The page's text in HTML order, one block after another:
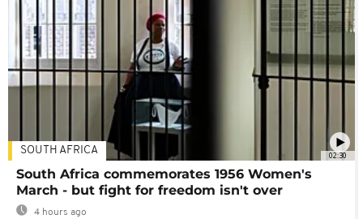
02:30
SOUTH AFRICA
South Africa commemorates 1956 Women's
March - but fight for freedom isn't over
4 hours ago